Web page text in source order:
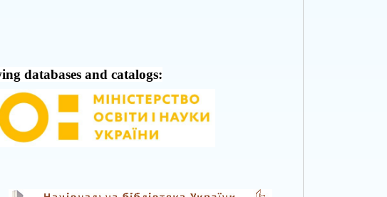
databases and catalogs: